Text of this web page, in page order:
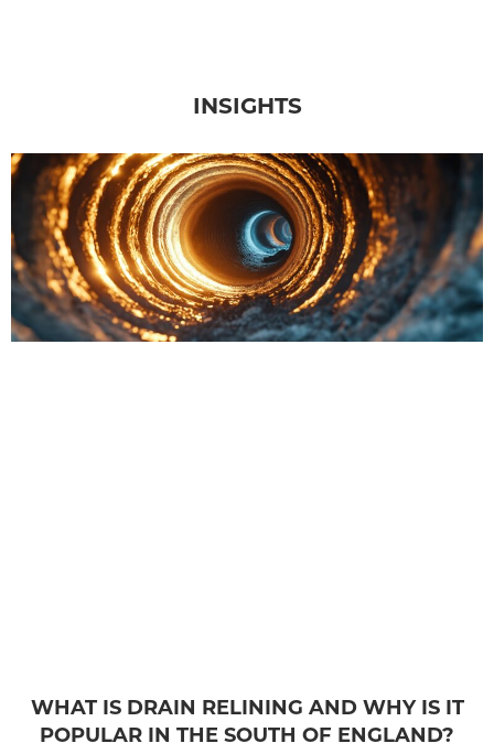
INSIGHTS
WHAT IS DRAIN RELINING AND WHY IS IT
POPULAR IN THE SOUTH OF ENGLAND?